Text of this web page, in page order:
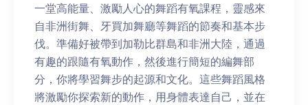
一堂高能量、激勵人心的舞蹈有氧課程，靈感來
自非洲街舞、牙買加舞廳等舞蹈的節奏和基本步
伐。準備好被帶到加勒比群島和非洲大陸，通過
有趣的跟隨有氧動作，然後進行簡短的編舞部
分，你將學習舞步的起源和文化。這些舞蹈風格
將激勵你探索新的動作，用身體表達自己，並在